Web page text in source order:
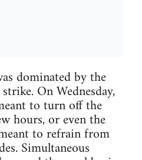
dominated by the
On Wednesday,
to turn off the
hours, or even the
to refrain from
Simultaneous